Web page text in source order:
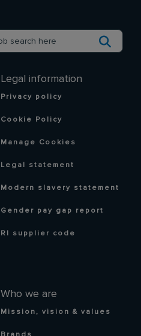
Who we are
Mission, vision & values
Legal information
Privacy policy
Cookie Policy
Manage Cookies
Legal statement
Modern slavery statement
Gender pay gap report
RI supplier code